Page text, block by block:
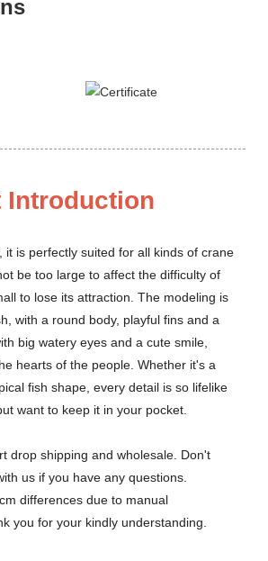
Introduction
it is perfectly suited for all kinds of crane
be too large to affect the difficulty of
to lose its attraction. The modeling is
with a round body, playful fins and a
big watery eyes and a cute smile,
hearts of the people. Whether it's a
fish shape, every detail is so lifelike
want to keep it in your pocket.
drop shipping and wholesale. Don't
us if you have any questions.
differences due to manual
you for your kindly understanding.